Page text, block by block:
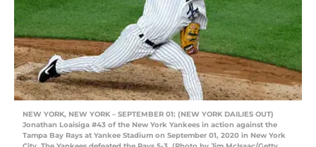
NEW YORK, NEW YORK – SEPTEMBER 01: (NEW YORK DAILIES OUT)
Jonathan Loaisiga #43 of the New York Yankees in action against the
Tampa Bay Rays at Yankee Stadium on September 01, 2020 in New York